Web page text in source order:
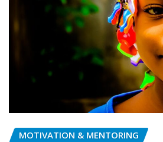
MOTIVATION & MENTORING